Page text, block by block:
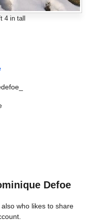
4 in tall
Defoe
who likes to share